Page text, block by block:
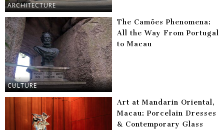
ARCHITECTURE
CULTURE
The Camões Phenomena:
All the Way From Portugal
to Macau
Art at Mandarin Oriental,
Macau: Porcelain Dresses
& Contemporary Glass